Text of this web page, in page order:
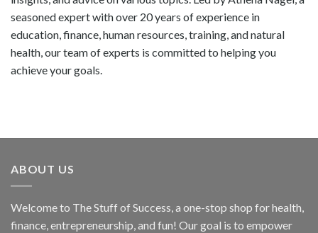
seasoned expert with over 20 years of experience in
education, finance, human resources, training, and natural
health, our team of experts is committed to helping you
achieve your goals.
ABOUT US
Welcome to The Stuff of Success, a one-stop shop for health,
finance, entrepreneurship, and fun! Our goal is to empower